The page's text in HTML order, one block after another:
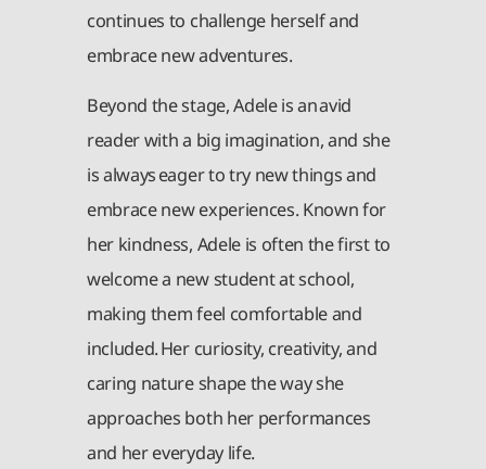
continues to challenge herself and
embrace new adventures.
Beyond the stage, Adele is an avid
reader with a big imagination, and she
is always eager to try new things and
embrace new experiences. Known for
her kindness, Adele is often the first to
welcome a new student at school,
making them feel comfortable and
included. Her curiosity, creativity, and
caring nature shape the way she
approaches both her performances
and her everyday life.